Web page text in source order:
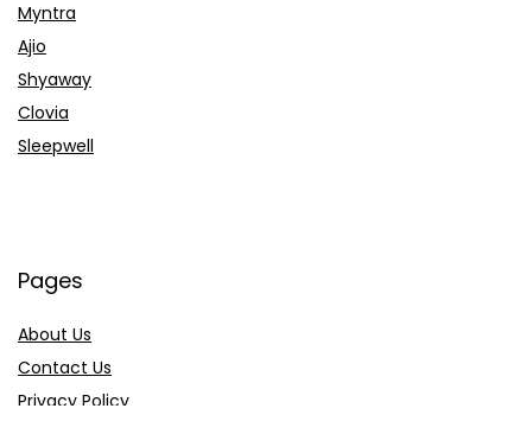
Myntra
Ajio
Shyaway
Clovia
Sleepwell
Pages
About Us
Contact Us
Privacy Policy